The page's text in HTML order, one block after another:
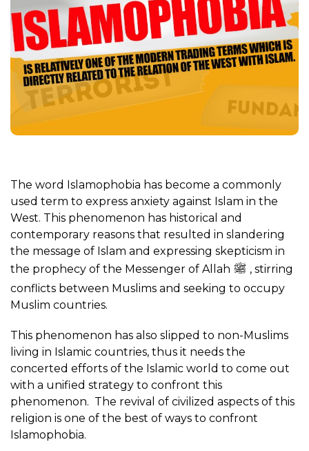
The word Islamophobia has become a commonly
used term to express anxiety against Islam in the
West. This phenomenon has historical and
contemporary reasons that resulted in slandering
the message of Islam and expressing skepticism in
the prophecy of the Messenger of Allah
, stirring
conflicts between Muslims and seeking to occupy
Muslim countries.
This phenomenon has also slipped to non-Muslims
living in Islamic countries, thus it needs the
concerted efforts of the Islamic world to come out
with a unified strategy to confront this
phenomenon. The revival of civilized aspects of this
religion is one of the best of ways to confront
Islamophobia.